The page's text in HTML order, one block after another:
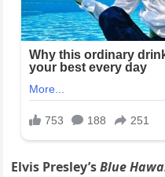
Elvis Presley’sBlue